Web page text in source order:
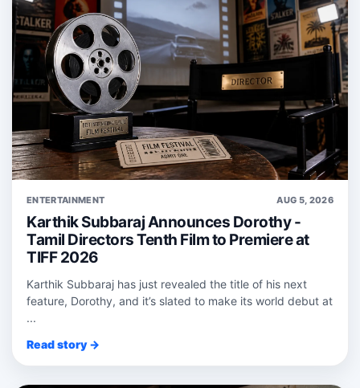
ENTERTAINMENT AUG 5, 2026
Karthik Subbaraj Announces Dorothy -
Tamil Directors Tenth Film to Premiere at
TIFF 2026
Karthik Subbaraj has just revealed the title of his next
feature, Dorothy, and it’s slated to make its world debut at
...
Read story →